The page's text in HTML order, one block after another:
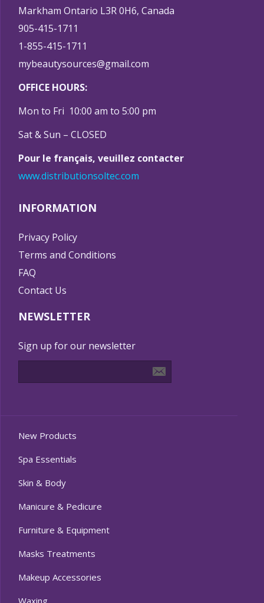
Markham Ontario L3R 0H6, Canada
905-415-1711
1-855-415-1711
mybeautysources@gmail.com
OFFICE HOURS:
Mon to Fri 10:00 am to 5:00 pm
Sat & Sun – CLOSED
Pour le français, veuillez contacter
www.distributionsoltec.com
INFORMATION
Privacy Policy
Terms and Conditions
FAQ
Contact Us
NEWSLETTER
Sign up for our newsletter
New Products
Spa Essentials
Skin & Body
Manicure & Pedicure
Furniture & Equipment
Masks Treatments
Makeup Accessories
Waxing